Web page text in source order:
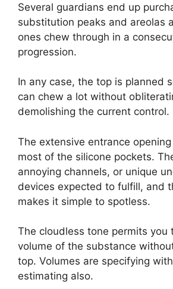
Several guardians end up
substitution peaks and areolas
ones chew through in a
progression.
In any case, the top is planned
can chew a lot without
demolishing the current control.
The extensive entrance
most of the silicone pockets.
annoying channels, or unique
devices expected to fulfill, and
makes it simple to spotless.
The cloudless tone permits you
volume of the substance
top. Volumes are specifying
estimating also.